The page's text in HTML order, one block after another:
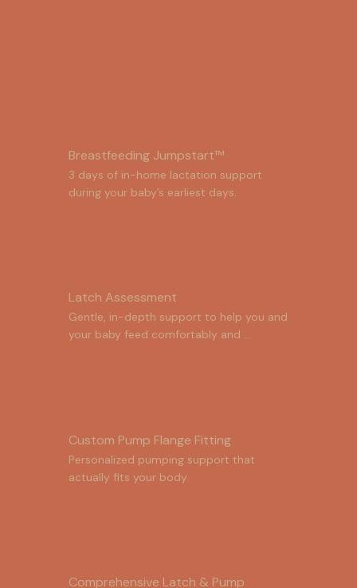
Breastfeeding Jumpstart™
3 days of in-home lactation support
during your baby’s earliest days.
Latch Assessment
Gentle, in-depth support to help you and
your baby feed comfortably and
Custom Pump Flange Fitting
Personalized pumping support that
actually fits your body.
Comprehensive Latch & Pump